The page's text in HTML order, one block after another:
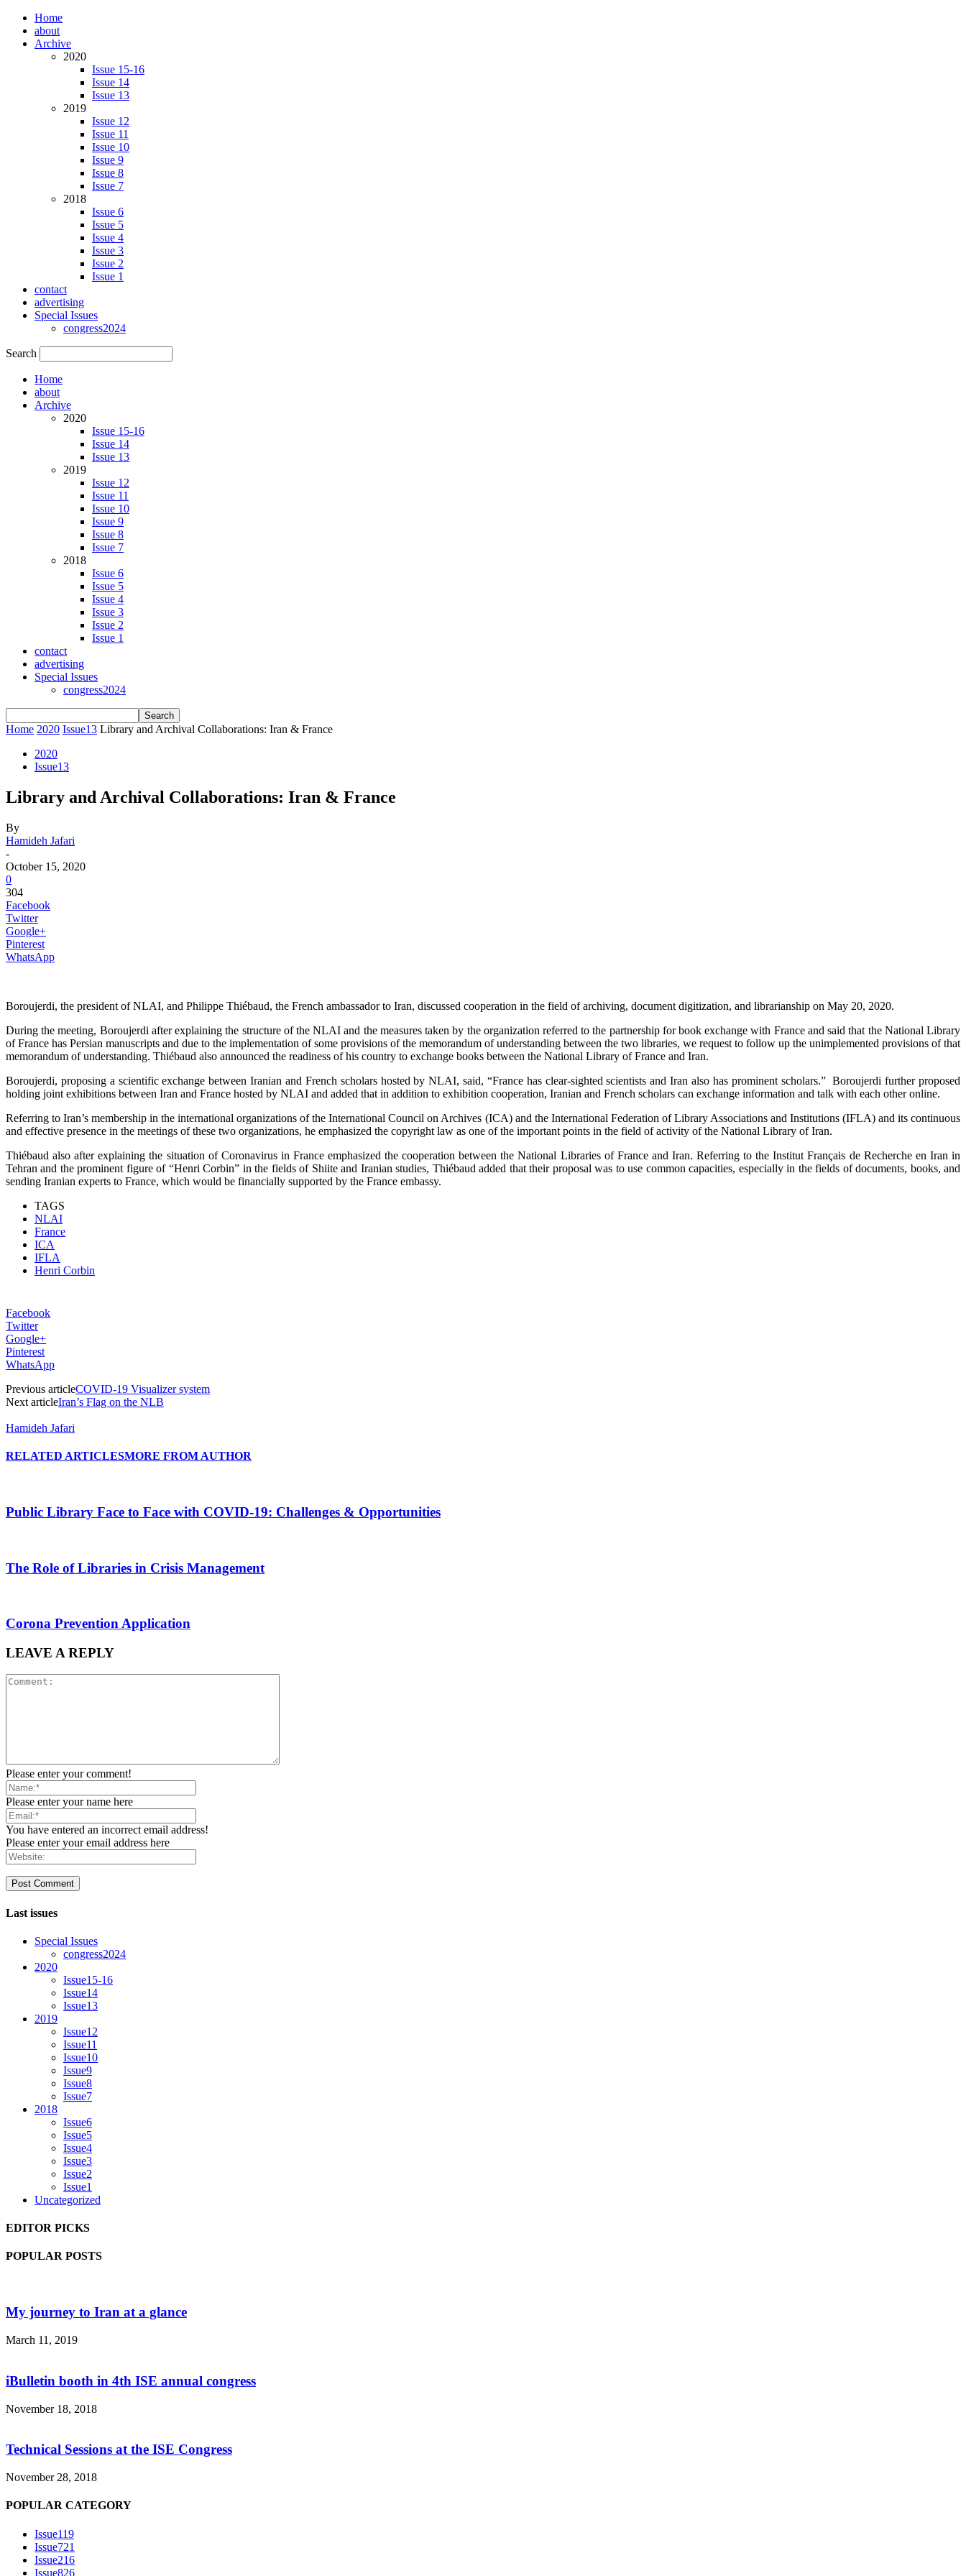
Home
about
Archive
2020
Issue 15-16
Issue 14
Issue 13
2019
Issue 12
Issue 11
Issue 10
Issue 9
Issue 8
Issue 7
2018
Issue 6
Issue 5
Issue 4
Issue 3
Issue 2
Issue 1
contact
advertising
Special Issues
congress2024
Search
Home
about
Archive
2020
Issue 15-16
Issue 14
Issue 13
2019
Issue 12
Issue 11
Issue 10
Issue 9
Issue 8
Issue 7
2018
Issue 6
Issue 5
Issue 4
Issue 3
Issue 2
Issue 1
contact
advertising
Special Issues
congress2024
Home 2020 Issue13 Library and Archival Collaborations: Iran & France
2020
Issue13
Library and Archival Collaborations: Iran & France
By
Hamideh Jafari
-
October 15, 2020
0
304
Facebook
Twitter
Google+
Pinterest
WhatsApp
Boroujerdi, the president of NLAI, and Philippe Thiébaud, the French ambassador to Iran, discussed cooperation in the field of archiving, document digitization, and librarianship on May 20, 2020.
During the meeting, Boroujerdi after explaining the structure of the NLAI and the measures taken by the organization referred to the partnership for book exchange with France and said that the National Library
of France has Persian manuscripts and due to the implementation of some provisions of the memorandum of understanding between the two libraries, we request to follow up the unimplemented provisions of that
memorandum of understanding. Thiébaud also announced the readiness of his country to exchange books between the National Library of France and Iran.
Boroujerdi, proposing a scientific exchange between Iranian and French scholars hosted by NLAI, said, “France has clear-sighted scientists and Iran also has prominent scholars.” Boroujerdi further proposed
holding joint exhibitions between Iran and France hosted by NLAI and added that in addition to exhibition cooperation, Iranian and French scholars can exchange information and talk with each other online.
Referring to Iran’s membership in the international organizations of the International Council on Archives (ICA) and the International Federation of Library Associations and Institutions (IFLA) and its continuous
and effective presence in the meetings of these two organizations, he emphasized the copyright law as one of the important points in the field of activity of the National Library of Iran.
Thiébaud also after explaining the situation of Coronavirus in France emphasized the cooperation between the National Libraries of France and Iran. Referring to the Institut Français de Recherche en Iran in
Tehran and the prominent figure of “Henri Corbin” in the fields of Shiite and Iranian studies, Thiébaud added that their proposal was to use common capacities, especially in the fields of documents, books, and
sending Iranian experts to France, which would be financially supported by the France embassy.
TAGS
NLAI
France
ICA
IFLA
Henri Corbin
Facebook
Twitter
Google+
Pinterest
WhatsApp
Previous articleCOVID-19 Visualizer system
Next articleIran’s Flag on the NLB
Hamideh Jafari
RELATED ARTICLESMORE FROM AUTHOR
Public Library Face to Face with COVID-19: Challenges & Opportunities
The Role of Libraries in Crisis Management
Corona Prevention Application
LEAVE A REPLY
Please enter your comment!
Please enter your name here
You have entered an incorrect email address!
Please enter your email address here
Last issues
Special Issues
congress2024
2020
Issue15-16
Issue14
Issue13
2019
Issue12
Issue11
Issue10
Issue9
Issue8
Issue7
2018
Issue6
Issue5
Issue4
Issue3
Issue2
Issue1
Uncategorized
EDITOR PICKS
POPULAR POSTS
My journey to Iran at a glance
March 11, 2019
iBulletin booth in 4th ISE annual congress
November 18, 2018
Technical Sessions at the ISE Congress
November 28, 2018
POPULAR CATEGORY
Issue119
Issue721
Issue216
Issue826